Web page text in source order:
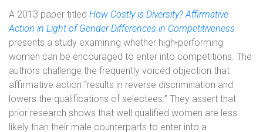
A 2013 paper titled How Costly is Diversity? Affirmative
Action in Light of Gender Differences in Competitiveness
presents a study examining whether high-performing
women can be encouraged to enter into competitions. The
authors challenge the frequently voiced objection that
affirmative action “results in reverse discrimination and
lowers the qualifications of selectees.” They assert that
prior research shows that well qualified women are less
likely than their male counterparts to enter into a